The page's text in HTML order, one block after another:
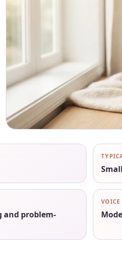
problem-
VOICE